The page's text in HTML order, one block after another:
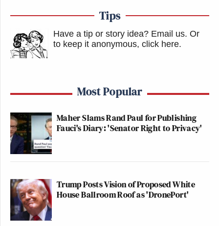
Tips
Have a tip or story idea? Email us. Or
to keep it anonymous, click here.
Most Popular
Maher Slams Rand Paul for Publishing
Fauci's Diary: 'Senator Right to Privacy'
Trump Posts Vision of Proposed White
House Ballroom Roof as 'DronePort'